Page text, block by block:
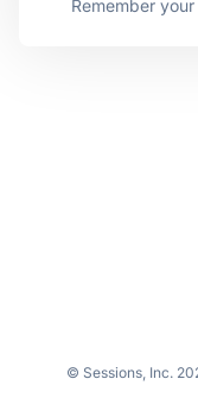
Remember
© Sessions, Inc.